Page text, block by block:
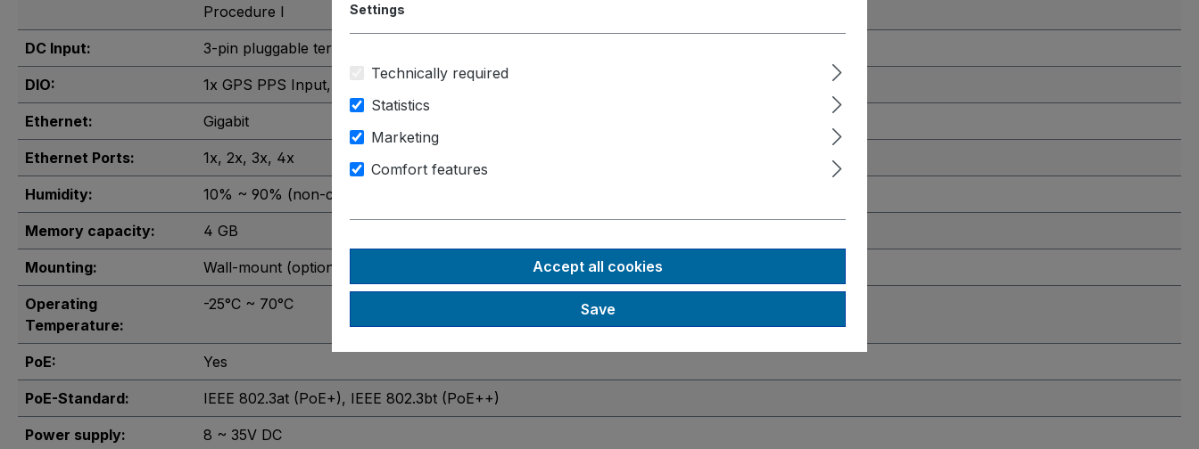
Procedure I
DC Input: 3-pin pluggable terminal block
DIO: 1x GPS PPS Input, 3-CH isolated DI and 4-CH isolated DO
Ethernet: Gigabit
Ethernet Ports: 1x, 2x, 3x, 4x
Humidity: 10% ~ 90% (non-condensing)
Memory capacity: 4 GB
Mounting: Wall-mount (optional)
Operating
Temperature:
-25°C ~ 70°C
PoE: Yes
PoE-Standard: IEEE 802.3at (PoE+), IEEE 802.3bt (PoE++)
Power supply: 8 ~ 35V DC
Settings
Technically required
Statistics
Marketing
Comfort features
Accept all cookies
Save